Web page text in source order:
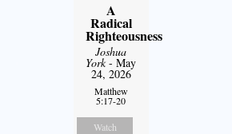
A
Radical
Righteousness
Joshua
York- May
24, 2026
Matthew
5:17-20
Watch